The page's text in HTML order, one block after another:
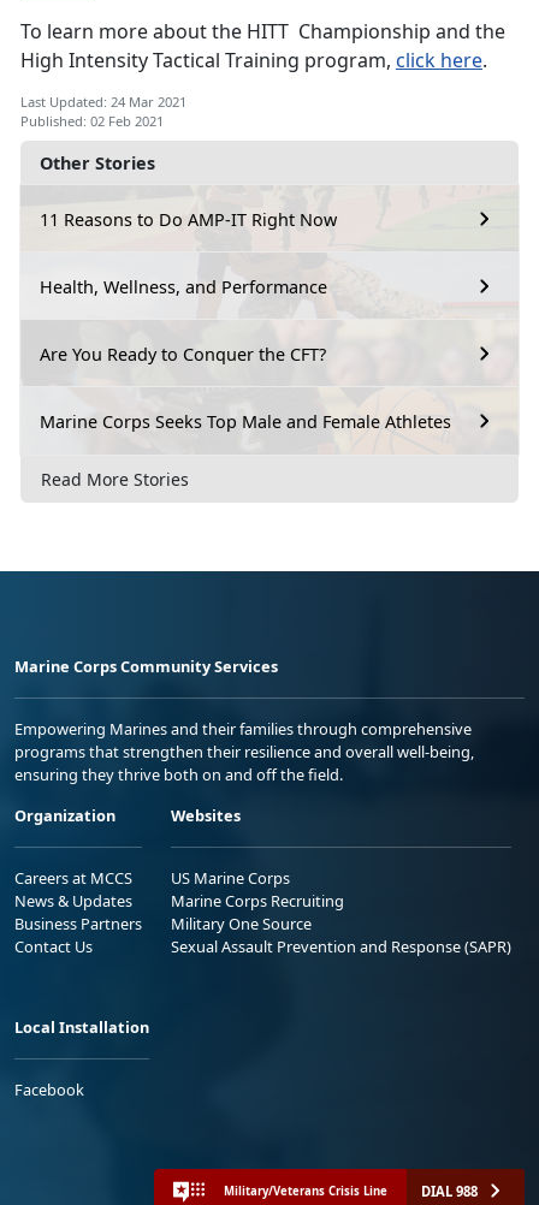
Other Stories
11 Reasons to Do AMP-IT Right Now
Health, Wellness, and Performance
Are You Ready to Conquer the CFT?
Marine Corps Seeks Top Male and Female Athletes
Read More Stories
To learn more about the HITT Championship and the
High Intensity Tactical Training program, click here.
Last Updated: 24 Mar 2021
Published: 02 Feb 2021
Marine Corps Community Services
Empowering Marines and their families through comprehensive
programs that strengthen their resilience and overall well-being,
ensuring they thrive both on and off the field.
Organization
Careers at MCCS
News & Updates
Business Partners
Contact Us
Websites
US Marine Corps
Marine Corps Recruiting
Military One Source
Sexual Assault Prevention and Response (SAPR)
Local Installation
Facebook
Military/Veterans Crisis Line DIAL 988